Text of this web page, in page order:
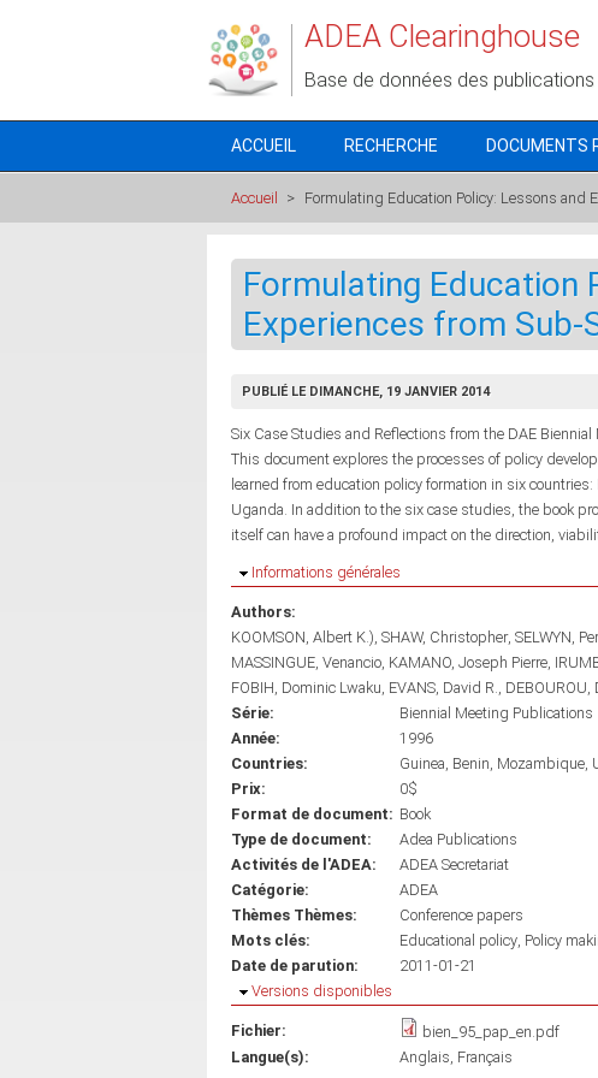
ADEA Clearinghouse
Base de données des
ACCUEIL RECHERCHE DOCUMENTS
Accueil > Formulating Education Policy: Lessons and
Formulating Education
Experiences from Sub-
PUBLIÉ LE DIMANCHE, 19 JANVIER 2014
Six Case Studies and Reflections from the DAE
This document explores the processes of policy
learned from education policy formation in six
Uganda. In addition to the six case studies, the book
itself can have a profound impact on the direction,
Masquer
Informations générales
Authors:
KOOMSON, Albert K.) SHAW, Christopher SELWYN,
MASSINGUE, Venancio KAMANO, Joseph Pierre
FOBIH, Dominic Lwaku EVANS, David R. DEBOUROU,
Série:
Biennial Meeting Publications
Année:
1996
Countries:
Guinea Benin Mozambique
Prix:
0$
Format de document: Book
Type de document:
Adea Publications
Activités de l'ADEA:
ADEA Secretariat
Catégorie:
ADEA
Thèmes Thèmes:
Conference papers
Mots clés:
Educational policy Policy
Date de parution:
2011-01-21
Masquer
Versions disponibles
Fichier:
bien_95_pap_en.pdf
Langue(s):
Anglais Français